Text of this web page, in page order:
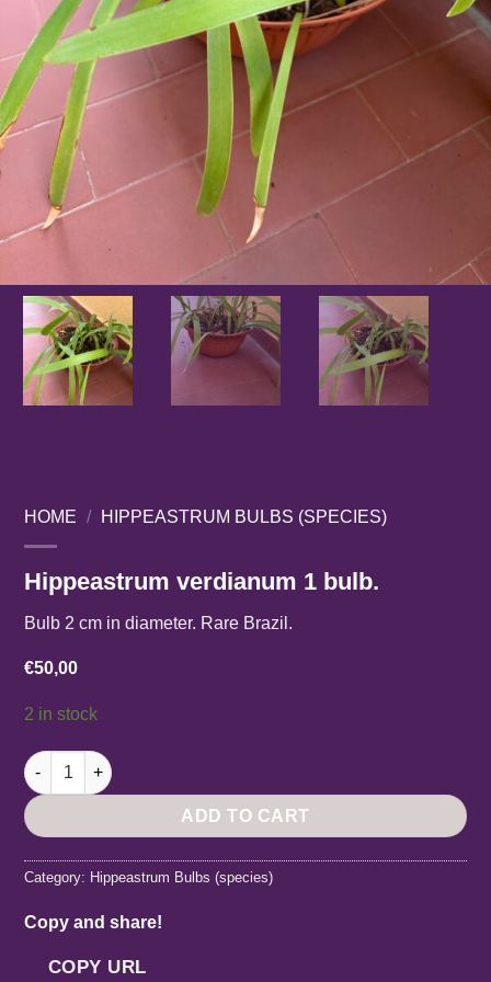
HOME / HIPPEASTRUM BULBS (SPECIES)
Hippeastrum verdianum 1 bulb.
Bulb 2 cm in diameter. Rare Brazil.
€50,00
2 in stock
Hippeastrum verdianum 1 bulb. quantity
ADD TO CART
Category: Hippeastrum Bulbs (species)
Copy and share!
COPY URL